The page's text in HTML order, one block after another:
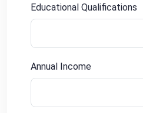
Educational Qualifications
Annual Income